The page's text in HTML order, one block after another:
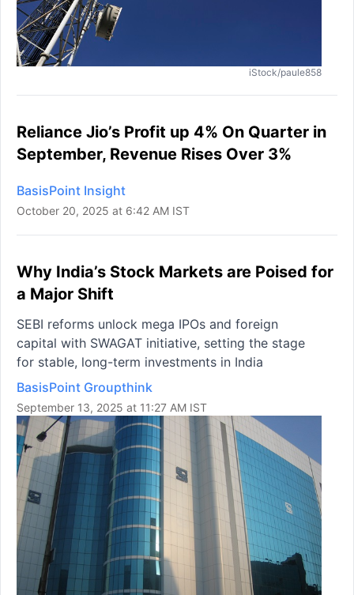
iStock/paule858
Reliance Jio’s Profit up 4% On Quarter in
September, Revenue Rises Over 3%
BasisPoint Insight
October 20, 2025 at 6:42 AM IST
Why India’s Stock Markets are Poised for
a Major Shift
SEBI reforms unlock mega IPOs and foreign
capital with SWAGAT initiative, setting the stage
for stable, long-term investments in India
BasisPoint Groupthink
September 13, 2025 at 11:27 AM IST